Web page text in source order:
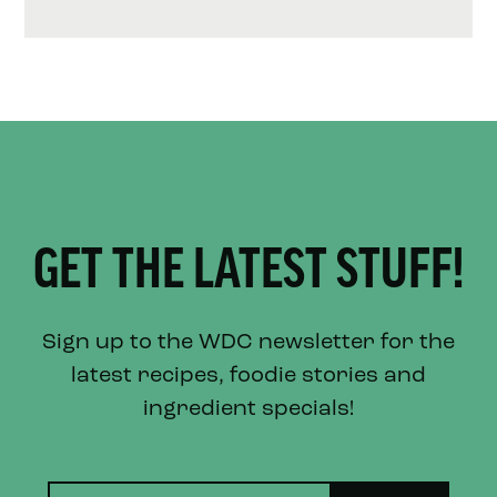
GET THE LATEST STUFF!
Sign up to the WDC newsletter for the
latest recipes, foodie stories and
ingredient specials!